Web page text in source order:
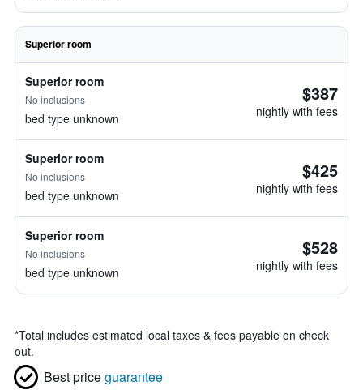
Superior room
Superior room
No inclusions
bed type unknown
$387
nightly with fees
Superior room
No inclusions
bed type unknown
$425
nightly with fees
Superior room
No inclusions
bed type unknown
$528
nightly with fees
*Total includes estimated local taxes & fees payable on check
out.
Best priceguarantee